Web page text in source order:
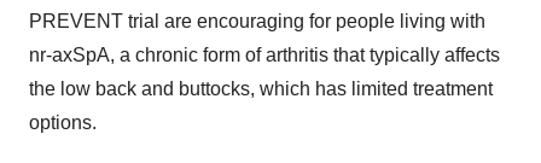
PREVENT trial are encouraging for people living with
nr-axSpA, a chronic form of arthritis that typically affects
the low back and buttocks, which has limited treatment
options.